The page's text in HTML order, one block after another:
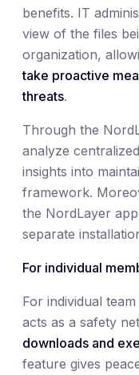
benefits. IT
view of the files
organization,
take proactive
threats.
Through the
analyze
insights into
framework.
the NordLayer
separate
For individual
For individual
acts as a safety
downloads and
feature gives